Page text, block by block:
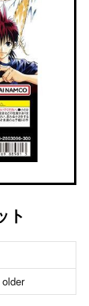
ト